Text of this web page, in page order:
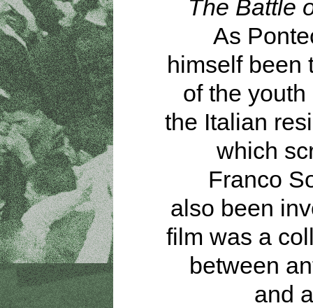
The Battle
As
himself been
of the
the Italian
which
Franco
also been
film was a
between
and